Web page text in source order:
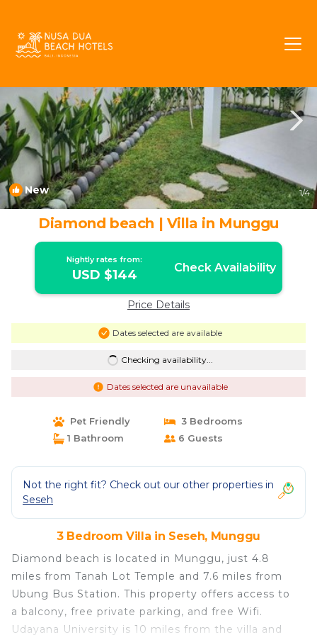
New 1/4
Diamond beach | Villa in Munggu
Nightly rates from:
USD $144 Check Availability
Price Details
Dates selected are available
Checking availability...
Dates selected are unavailable
Pet Friendly
3 Bedrooms
1 Bathroom
6 Guests
Not the right fit? Check out our other properties in
Seseh
3 Bedroom Villa in Seseh, Munggu
Diamond beach is located in Munggu, just 4.8
miles from Tanah Lot Temple and 7.6 miles from
Ubung Bus Station. This property offers access to
a balcony, free private parking, and free Wifi.
Udayana University is 10 miles from the villa and